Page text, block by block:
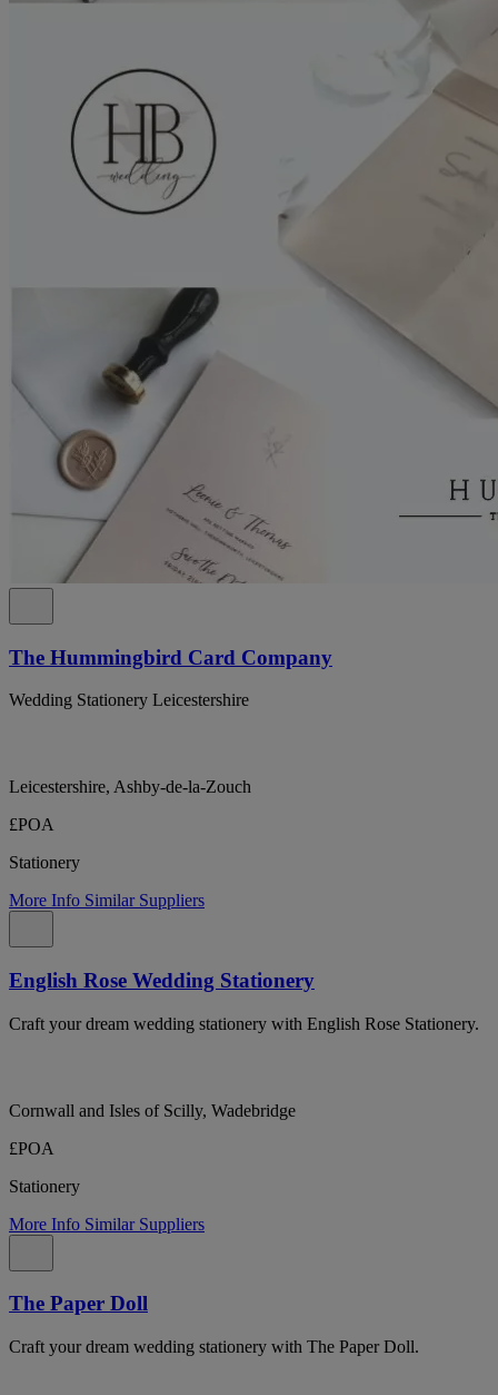
The Hummingbird Card Company
Wedding Stationery Leicestershire
Leicestershire, Ashby-de-la-Zouch
£POA
Stationery
More Info Similar Suppliers
English Rose Wedding Stationery
Craft your dream wedding stationery with English Rose Stationery.
Cornwall and Isles of Scilly, Wadebridge
£POA
Stationery
More Info Similar Suppliers
The Paper Doll
Craft your dream wedding stationery with The Paper Doll.